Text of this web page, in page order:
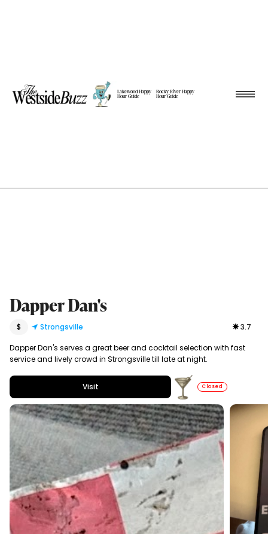
Lakewood Happy
Hour Guide
Rocky River Happy
Hour Guide
Dapper Dan's
$ Strongsville 3.7
Dapper Dan's serves a great beer and cocktail selection with fast
service and lively crowd in Strongsville till late at night.
Visit Closed